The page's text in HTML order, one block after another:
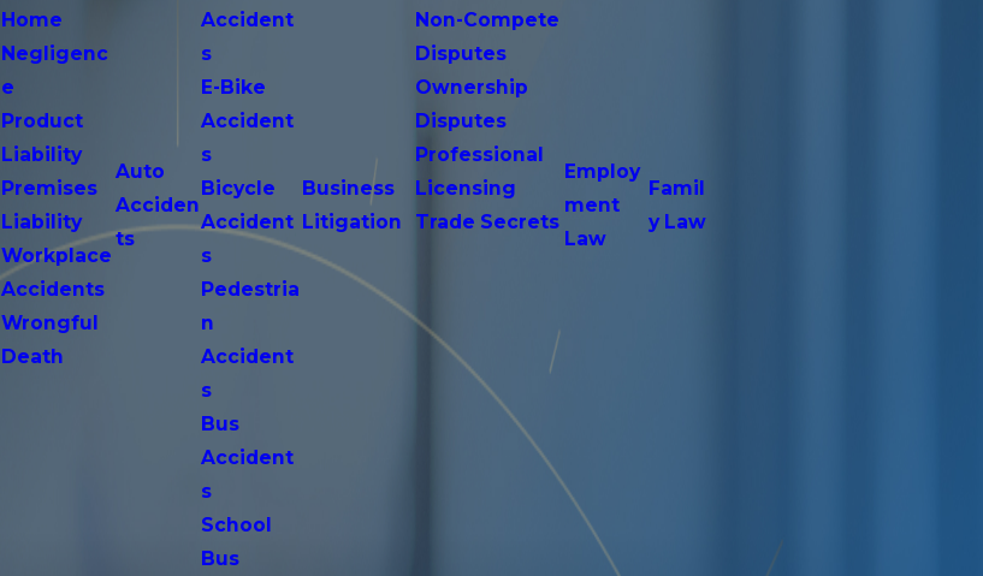
Home
Negligenc
e
Product
Liability
Premises
Liability
Workplace
Accidents
Wrongful
Death
Auto
Acciden
ts
Accident
s
E-Bike
Accident
s
Bicycle
Accident
s
Pedestria
n
Accident
s
Bus
Accident
s
School
Bus
Business
Litigation
Non-Compete
Disputes
Ownership
Disputes
Professional
Licensing
Trade Secrets
Employ
ment
Law
Famil
y Law